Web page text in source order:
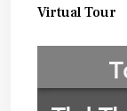
Virtual Tour